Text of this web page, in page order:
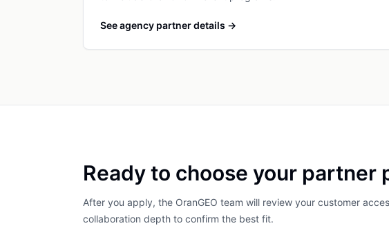
See agency partner details →
Ready to choose your partner
After you apply, the OranGEO team will review your customer
collaboration depth to confirm the best fit.